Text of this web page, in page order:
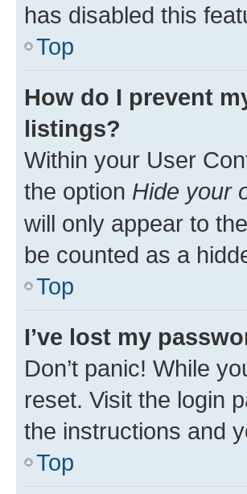
has disabled this
Top
How do I prevent
listings?
Within your User
the option Hide your
will only appear to
be counted as a
Top
I’ve lost my
Don’t panic! While
reset. Visit the login
the instructions and
Top